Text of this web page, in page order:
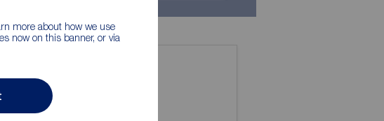
more about how we use
now on this banner, or via